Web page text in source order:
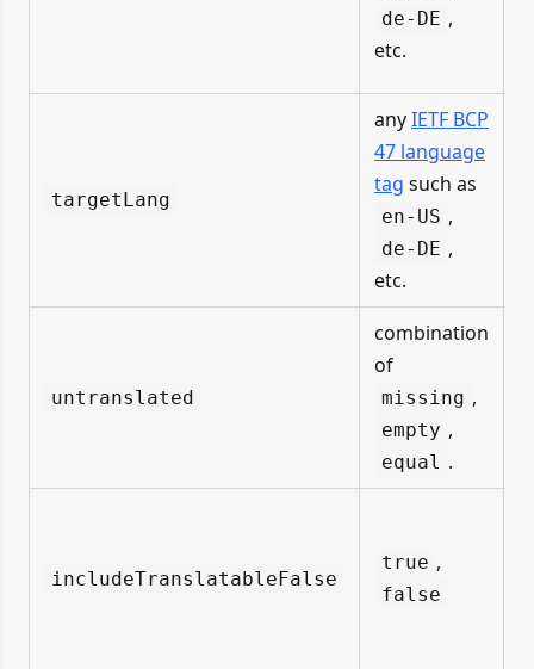
de-DE ,
etc.
targetLang
anyIETF BCP
47 language
tag such as
en-US ,
de-DE ,
etc.
untranslated
combination
of
missing ,
empty ,
equal .
includeTranslatableFalse
true ,
false